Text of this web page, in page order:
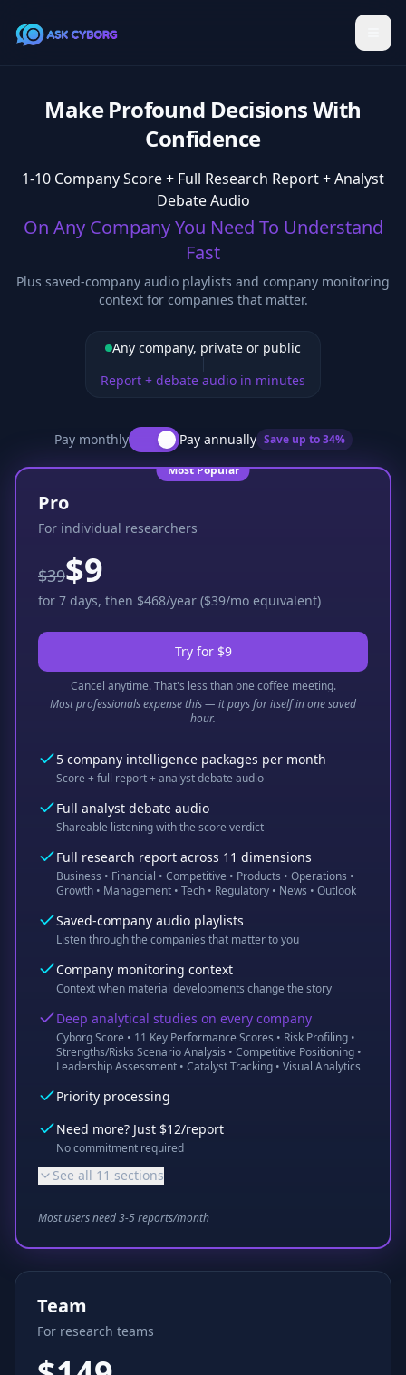
Make Profound Decisions With
Confidence
1-10 Company Score + Full Research Report + Analyst
Debate Audio
On Any Company You Need To Understand
Fast
Plus saved-company audio playlists and company monitoring
context for companies that matter.
Any company, private or public
Report + debate audio in minutes
Pay monthly Pay annually Save up to34%
Most Popular
Pro
For individual researchers
$39$9
for 7 days, then $468/year ($39/mo equivalent)
Try for $9
Cancel anytime. That's less than one coffee meeting.
Most professionals expense this — it pays for itself in one saved
hour.
5 company intelligence packages per month
Score + full report + analyst debate audio
Full analyst debate audio
Shareable listening with the score verdict
Full research report across 11 dimensions
Business • Financial • Competitive • Products • Operations •
Growth • Management • Tech • Regulatory • News • Outlook
Saved-company audio playlists
Listen through the companies that matter to you
Company monitoring context
Context when material developments change the story
Deep analytical studies on every company
Cyborg Score • 11 Key Performance Scores • Risk Profiling •
Strengths/Risks Scenario Analysis • Competitive Positioning •
Leadership Assessment • Catalyst Tracking • Visual Analytics
Priority processing
Need more? Just $12/report
No commitment required
See all 11 sections
Most users need 3-5 reports/month
Team
For research teams